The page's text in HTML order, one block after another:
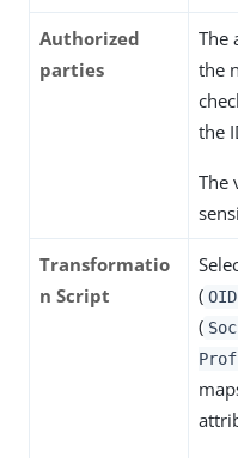
Authorized
parties
The
the
the
The
Transformatio
n Script
(
(